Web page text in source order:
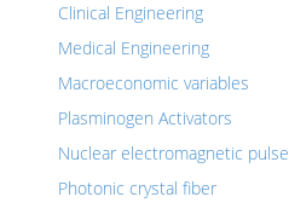
Clinical Engineering
Medical Engineering
Macroeconomic variables
Plasminogen Activators
Nuclear electromagnetic pulse
Photonic crystal fiber